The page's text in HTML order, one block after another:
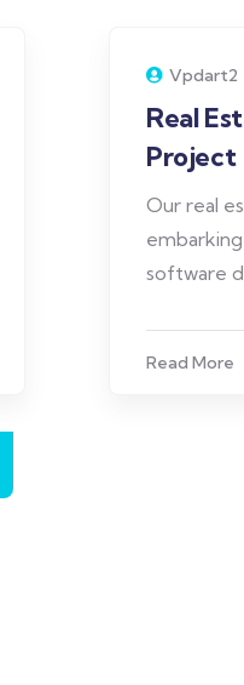
Vpdart2
Real
Project
Our real
software
Read More